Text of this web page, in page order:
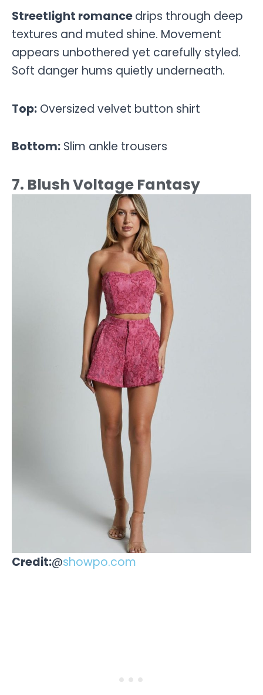
Streetlight romancedrips through deep
textures and muted shine. Movement
appears unbothered yet carefully styled.
Soft danger hums quietly underneath.
Top: Oversized velvet button shirt
Bottom: Slim ankle trousers
7. Blush Voltage Fantasy
Credit:@showpo.com